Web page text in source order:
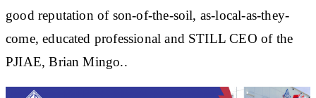
good reputation of son-of-the-soil, as-local-as-they-
come, educated professional and STILL CEO of the
PJIAE, Brian Mingo..